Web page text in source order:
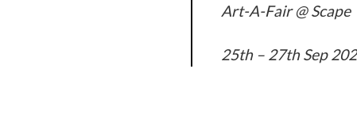
Art-A-Fair @ Scape
25th – 27th Sep